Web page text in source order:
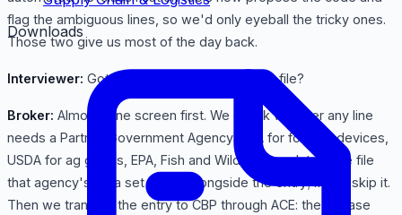
flag the ambiguous lines, so we'd only eyeball the tricky ones.
Those two give us most of the day back.
Interviewer: Got it. Duties figured. Then you file?
Broker: Almost. One screen first. We check whether any line
needs a Partner Government Agency: FDA for food or devices,
USDA for ag goods, EPA, Fish and Wildlife. Regulated, we file
that agency's data set in ACE alongside the entry; if not, skip it.
Then we transmit the entry to CBP through ACE: the release
Downloads